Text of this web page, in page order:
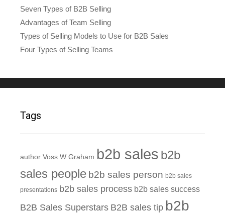
Seven Types of B2B Selling
Advantages of Team Selling
Types of Selling Models to Use for B2B Sales
Four Types of Selling Teams
Tags
author Voss W Graham b2b sales b2b
sales people b2b sales person b2b sales
presentations b2b sales process b2b sales success
B2B Sales Superstars B2B sales tip b2b